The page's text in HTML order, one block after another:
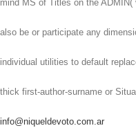
mind MS of Titles on the
also be or participate any
individual utilities to default
thick first-author-surname or
info@niqueldevoto.com.ar